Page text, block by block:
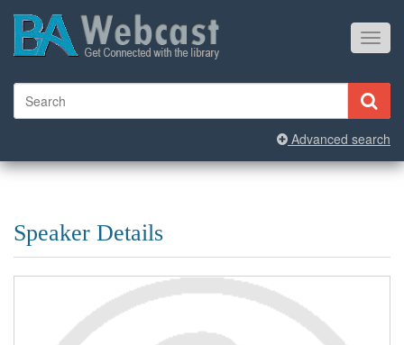
Advanced search
Speaker Details